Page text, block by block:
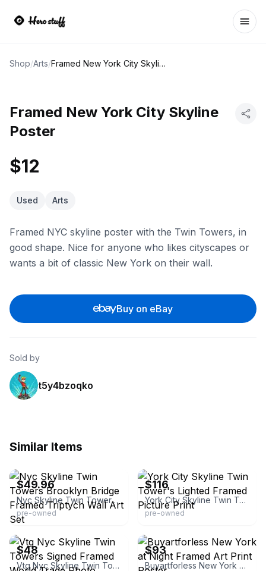
Shop/Arts/ Framed New York City Skyline Poster
Framed New York City Skyline
Poster
$12
Used Arts
Framed NYC skyline poster with the Twin Towers, in
good shape. Nice for anyone who likes cityscapes or
wants a bit of classic New York on their wall.
Buy on eBay
Sold by
t5y4bzoqko
Similar Items
$49.96
Nyc Skyline Twin Towers Brooklyn Bridge Framed Triptych Wall Art Set
pre-owned
$116
York City Skyline Twin Tower's Lighted Framed Picture Print
pre-owned
eBay - hotdogexplosion
$48
Vtg Nyc Skyline Twin Towers Signed Framed World Trade Photo
$93
Buyartforless New York at Night Framed Art Print Poster